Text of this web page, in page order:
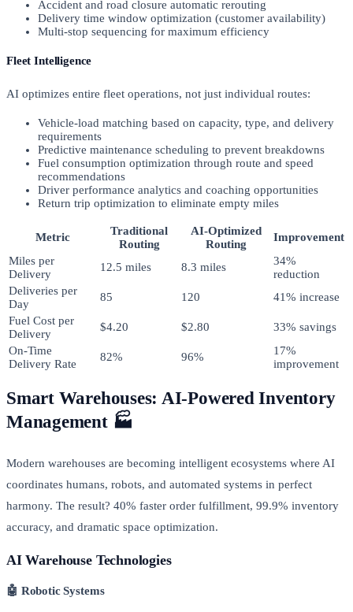
Accident and road closure automatic rerouting
Delivery time window optimization (customer availability)
Multi-stop sequencing for maximum efficiency
Fleet Intelligence
AI optimizes entire fleet operations, not just individual routes:
Vehicle-load matching based on capacity, type, and delivery
requirements
Predictive maintenance scheduling to prevent breakdowns
Fuel consumption optimization through route and speed
recommendations
Driver performance analytics and coaching opportunities
Return trip optimization to eliminate empty miles
Metric
Traditional
Routing
AI-Optimized
Routing
Improvement
Miles per
Delivery
12.5 miles 8.3 miles
34%
reduction
Deliveries per
Day
85 120
41% increase
Fuel Cost per
Delivery
$4.20 $2.80
33% savings
On-Time
Delivery Rate
82% 96%
17%
improvement
Smart Warehouses: AI-Powered Inventory
Management 🏭
Modern warehouses are becoming intelligent ecosystems where AI
coordinates humans, robots, and automated systems in perfect
harmony. The result? 40% faster order fulfillment, 99.9% inventory
accuracy, and dramatic space optimization.
AI Warehouse Technologies
🤖 Robotic Systems